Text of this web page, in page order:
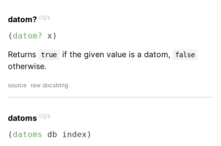
datom? clj/s
( datom? x)
Returns true if the given value is a datom, false
otherwise.
source raw docstring
datoms clj/s
( datoms
db index)